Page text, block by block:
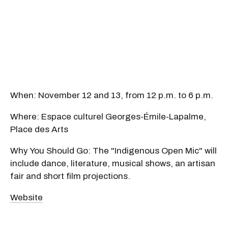
When: November 12 and 13, from 12 p.m. to 6 p.m.
Where: Espace culturel Georges-Émile-Lapalme,
Place des Arts
Why You Should Go: The "Indigenous Open Mic" will
include dance, literature, musical shows, an artisan
fair and short film projections.
Website